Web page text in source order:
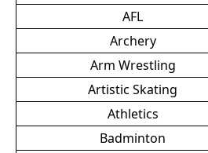
AFL
Archery
Arm Wrestling
Artistic Skating
Athletics
Badminton